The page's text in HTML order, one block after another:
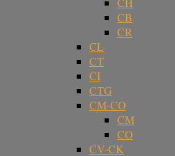
CB
CR
CL
CT
CI
CTG
CM-CO
CM
CO
CV-CK